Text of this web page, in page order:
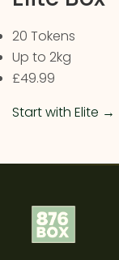
20 Tokens
Up to 2kg
£49.99
Start with Elite →